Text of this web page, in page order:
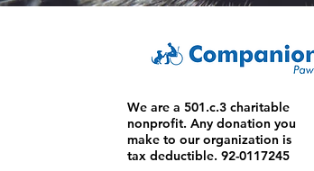
We are a 501.c.3 charitable
nonprofit. Any donation you
make to our organization is
tax deductible. 92-0117245